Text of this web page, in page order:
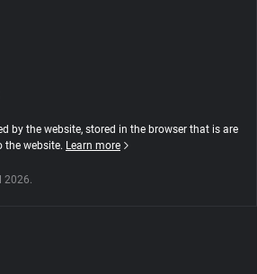
by the website, stored in the browser that is are
the website. Learn more
2026.